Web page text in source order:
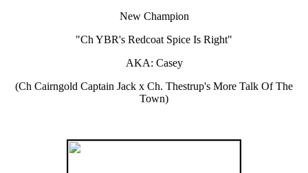
New Champion
"Ch YBR's Redcoat Spice Is Right"
AKA: Casey
(Ch Cairngold Captain Jack x Ch. Thestrup's More Talk Of The
Town)